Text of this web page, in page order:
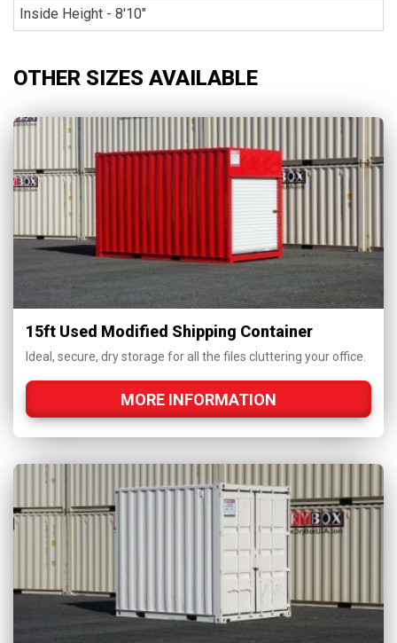
Inside Height - 8'10"
OTHER SIZES AVAILABLE
15ft Used Modified Shipping Container
Ideal, secure, dry storage for all the files cluttering your office.
MORE INFORMATION